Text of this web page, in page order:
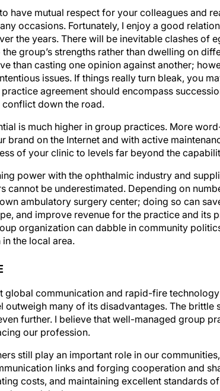
occasions. Fortunately, I enjoy a good
the years. There will be inevitable clashes of
group’s strengths rather than dwelling on
than casting one opinion against another;
issues. If things really turn bleak, you
agreement should encompass
down the road.
brand on the Internet and with active
of your clinic to levels far beyond the
cannot be underestimated. Depending on
ambulatory surgery center; doing so can
and improve revenue for the practice and its
organization can dabble in community
the local area.
outweigh many of its disadvantages. The brittle
further. I believe that well-managed group
our profession.
links and forging cooperation and
costs, and maintaining excellent standards
demand the best.